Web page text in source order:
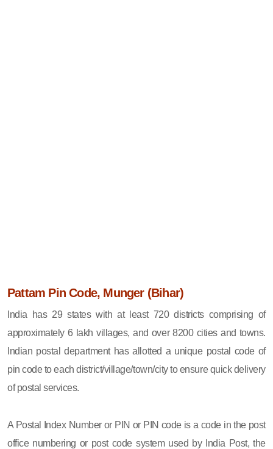
Pattam Pin Code, Munger (Bihar)
India has 29 states with at least 720 districts comprising of
approximately 6 lakh villages, and over 8200 cities and towns.
Indian postal department has allotted a unique postal code of
pin code to each district/village/town/city to ensure quick delivery
of postal services.
A Postal Index Number or PIN or PIN code is a code in the post
office numbering or post code system used by India Post, the